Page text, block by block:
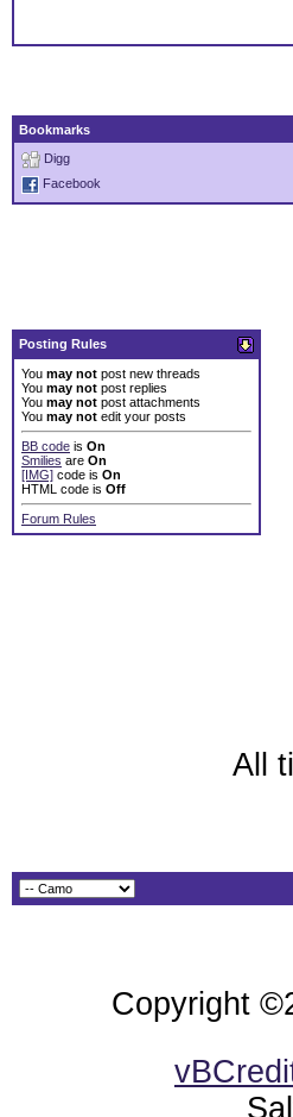
Bookmarks
Digg
Facebook
Posting Rules
You may not post new threads
You may not post replies
You may not post attachments
You may not edit your posts
BB code is On
Smilies are On
[IMG] code is On
HTML code is Off
Forum Rules
All
Copyright